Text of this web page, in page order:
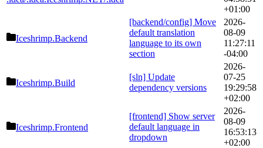
+01:00
Iceshrimp.Backend
[backend/config] Move
default translation
language to its own
section
2026-
08-09
11:27:11
-04:00
Iceshrimp.Build
[sln] Update
dependency versions
2026-
07-25
19:29:58
+02:00
Iceshrimp.Frontend
[frontend] Show server
default language in
dropdown
2026-
08-09
16:53:13
+02:00